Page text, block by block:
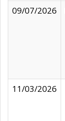
09/07/2026
11/03/2026